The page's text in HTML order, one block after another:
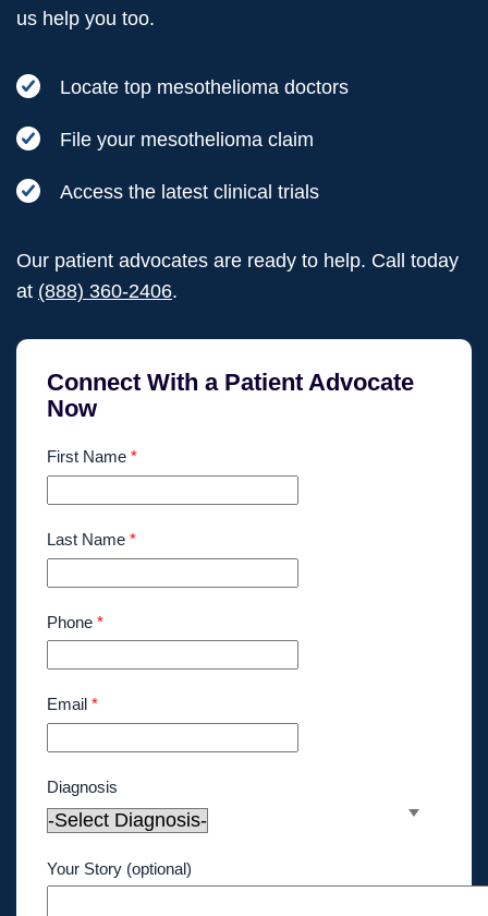
us help you too.
Locate top mesothelioma doctors
File your mesothelioma claim
Access the latest clinical trials
Our patient advocates are ready to help. Call today
at (888) 360-2406.
Connect With a Patient Advocate
Now
First Name *
Last Name *
Phone *
Email *
Diagnosis
Your Story (optional)